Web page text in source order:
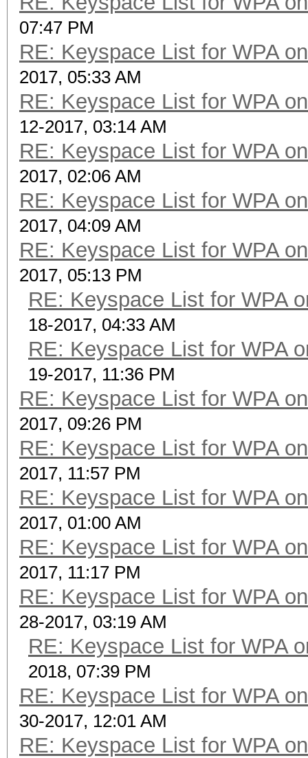
07:47 PM
RE: Keyspace List for WPA
2017, 05:33 AM
RE: Keyspace List for WPA
12-2017, 03:14 AM
RE: Keyspace List for WPA
2017, 02:06 AM
RE: Keyspace List for WPA
2017, 04:09 AM
RE: Keyspace List for WPA
2017, 05:13 PM
RE: Keyspace List for WPA
18-2017, 04:33 AM
RE: Keyspace List for WPA
19-2017, 11:36 PM
RE: Keyspace List for WPA
2017, 09:26 PM
RE: Keyspace List for WPA
2017, 11:57 PM
RE: Keyspace List for WPA
2017, 01:00 AM
RE: Keyspace List for WPA
2017, 11:17 PM
RE: Keyspace List for WPA
28-2017, 03:19 AM
RE: Keyspace List for WPA
2018, 07:39 PM
RE: Keyspace List for WPA
30-2017, 12:01 AM
RE: Keyspace List for WPA